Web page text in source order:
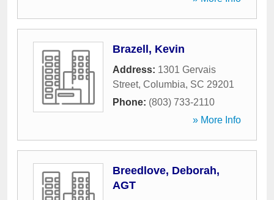
Brazell, Kevin
Address: 1301 Gervais
Street, Columbia, SC 29201
Phone: (803) 733-2110
» More Info
Breedlove, Deborah,
AGT